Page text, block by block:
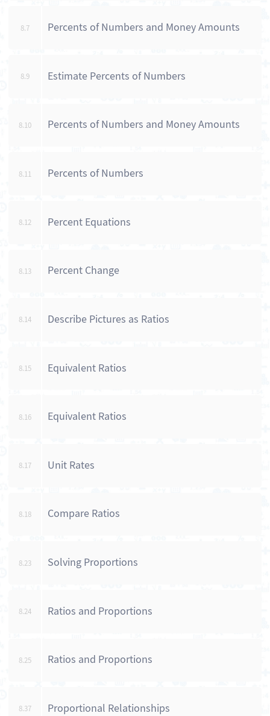
8.7 Percents of Numbers and Money Amounts
8.9 Estimate Percents of Numbers
8.10 Percents of Numbers and Money Amounts
8.11 Percents of Numbers
8.12 Percent Equations
8.13 Percent Change
8.14 Describe Pictures as Ratios
8.15 Equivalent Ratios
8.16 Equivalent Ratios
8.17 Unit Rates
8.18 Compare Ratios
8.23 Solving Proportions
8.24 Ratios and Proportions
8.25 Ratios and Proportions
8.37 Proportional Relationships